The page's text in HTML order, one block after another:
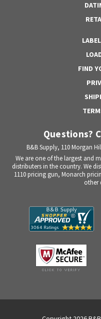
FIND
Questions?
B&B Supply, 110 Morgan
We are one of the largest and
distributers in the country. We
1110 pricing gun, Monarch
other